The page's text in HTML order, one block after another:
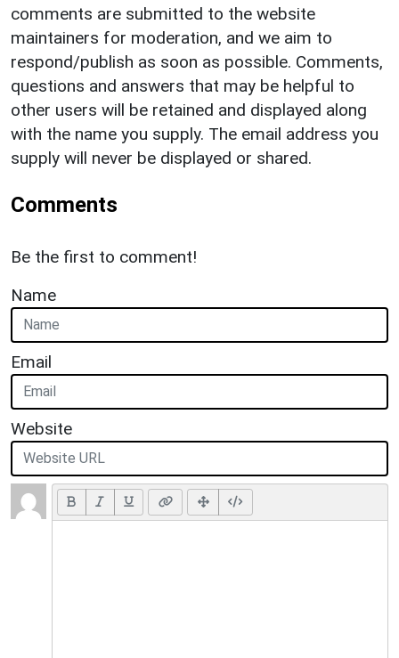
comments are submitted to the website
maintainers for moderation, and we aim to
respond/publish as soon as possible. Comments,
questions and answers that may be helpful to
other users will be retained and displayed along
with the name you supply. The email address you
supply will never be displayed or shared.
Comments
Be the first to comment!
Name
Email
Website